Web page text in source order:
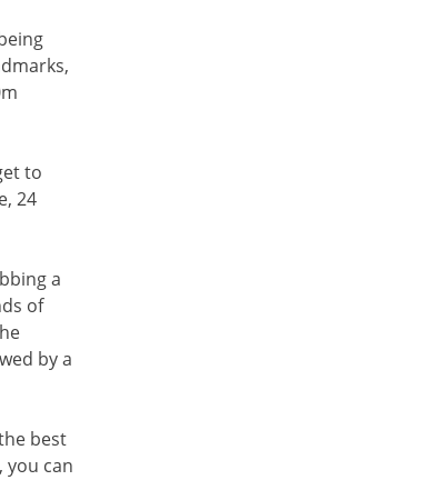
to
24
a
of
by a
best
you can